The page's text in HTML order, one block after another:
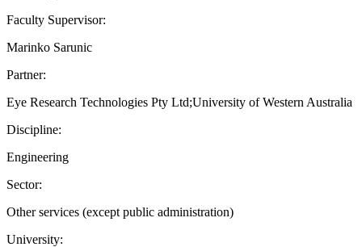
Faculty Supervisor:
Marinko Sarunic
Partner:
Eye Research Technologies Pty Ltd;University of Western Australia
Discipline:
Engineering
Sector:
Other services (except public administration)
University: